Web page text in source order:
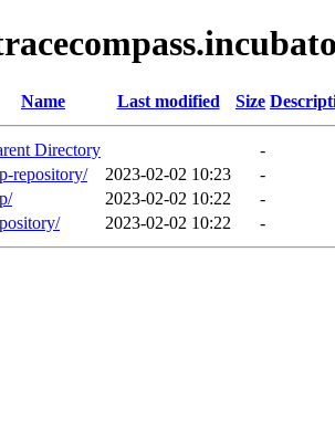
Name Last modified Size
Directory
-
repository/
2023-02-02 10:23
-
2023-02-02 10:22
-
2023-02-02 10:22 -